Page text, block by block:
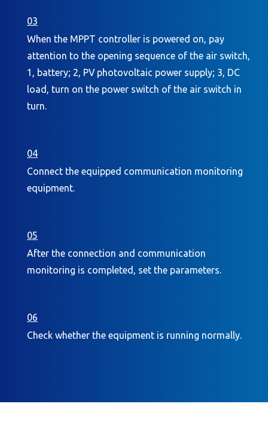
03
When the MPPT controller is powered on, pay
attention to the opening sequence of the air switch,
1, battery; 2, PV photovoltaic power supply; 3, DC
load, turn on the power switch of the air switch in
turn.
04
Connect the equipped communication monitoring
equipment.
05
After the connection and communication
monitoring is completed, set the parameters.
06
Check whether the equipment is running normally.